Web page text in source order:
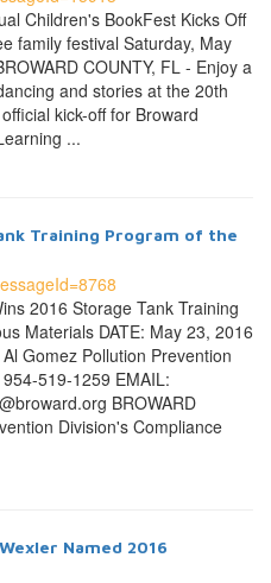
Children's BookFest Kicks Off
family festival Saturday, May
COUNTY, FL - Enjoy a
and stories at the 20th
kick-off for Broward
...
Training Program of the
2016 Storage Tank Training
Materials DATE: May 23, 2016
Gomez Pollution Prevention
519-1259 EMAIL:
BROWARD
Division's Compliance
Named 2016